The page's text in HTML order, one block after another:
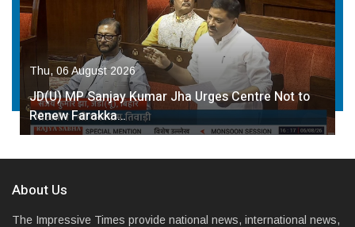
Thu, 06 August 2026
JD(U) MP Sanjay Kumar Jha Urges Centre Not to
Renew Farakka…
About Us
The Impressive Times provide national news, international news,